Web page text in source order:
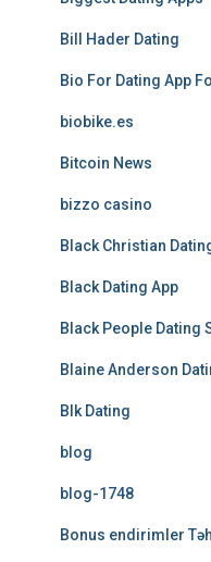
Bill Hader Dating
Bio For Dating App
biobike.es
Bitcoin News
bizzo casino
Black Christian
Black Dating App
Black People Dating
Blaine Anderson
Blk Dating
blog
blog-1748
Bonus endirimler